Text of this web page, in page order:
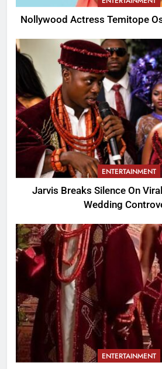
Nollywood Actress Temitope
ENTERTAINMENT
Jarvis Breaks Silence On
Wedding
ENTERTAINMENT